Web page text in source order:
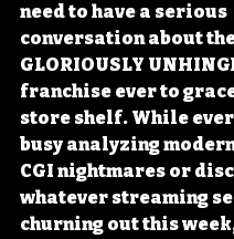
need to have a serious
conversation about
GLORIOUSLY
franchise ever to
store shelf. While
busy analyzing
CGI nightmares or
whatever streaming
churning out this